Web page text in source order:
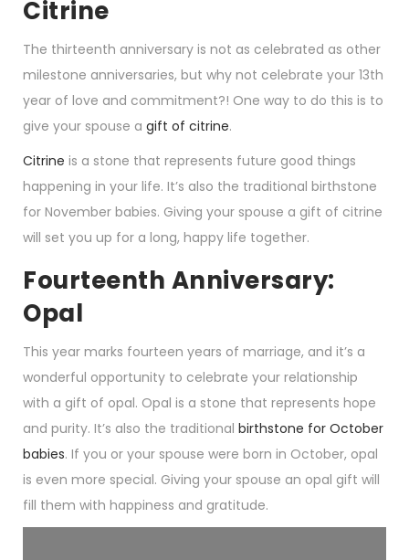
Citrine
The thirteenth anniversary is not as celebrated as other
milestone anniversaries, but why not celebrate your 13th
year of love and commitment?! One way to do this is to
give your spouse a gift of citrine.
Citrine is a stone that represents future good things
happening in your life. It’s also the traditional birthstone
for November babies. Giving your spouse a gift of citrine
will set you up for a long, happy life together.
Fourteenth Anniversary:
Opal
This year marks fourteen years of marriage, and it’s a
wonderful opportunity to celebrate your relationship
with a gift of opal. Opal is a stone that represents hope
and purity. It’s also the traditional birthstone for October
babies. If you or your spouse were born in October, opal
is even more special. Giving your spouse an opal gift will
fill them with happiness and gratitude.